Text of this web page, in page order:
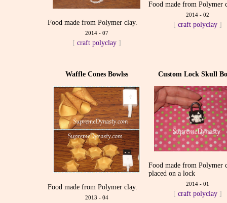
Food made from Polymer clay.
2014 - 07
[ craft polyclay ]
Food made from Polymer
2014 - 02
[craft polyclay ]
Waffle Cones Bowlss
Food made from Polymer clay.
2013 - 04
Custom Lock Skull
Food made from Polymer
placed on a lock
2014 - 01
[craft polyclay ]